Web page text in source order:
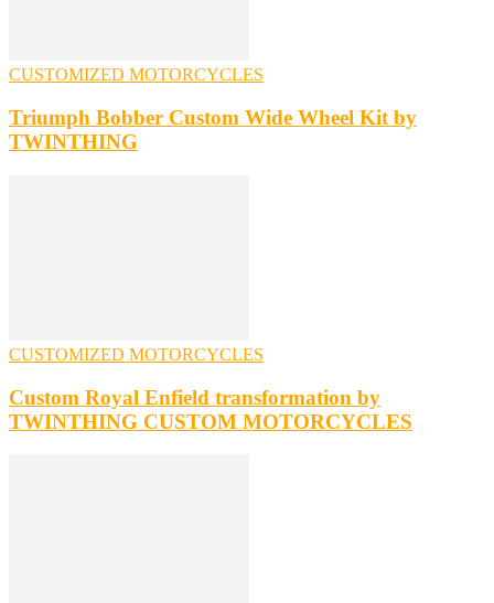
CUSTOMIZED MOTORCYCLES
Triumph Bobber Custom Wide Wheel Kit by
TWINTHING
CUSTOMIZED MOTORCYCLES
Custom Royal Enfield transformation by
TWINTHING CUSTOM MOTORCYCLES